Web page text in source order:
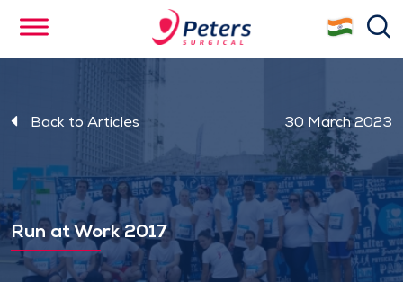
content
Back to Articles 30 March 2023
Run at Work 2017